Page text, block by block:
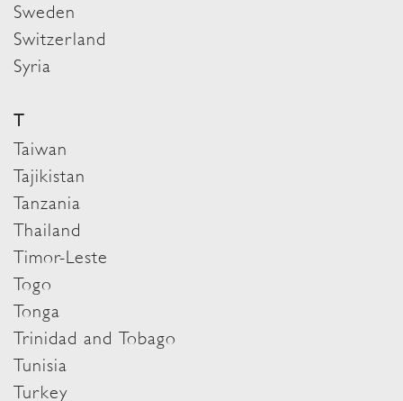
Sweden
Switzerland
Syria
T
Taiwan
Tajikistan
Tanzania
Thailand
Timor-Leste
Togo
Tonga
Trinidad and Tobago
Tunisia
Turkey